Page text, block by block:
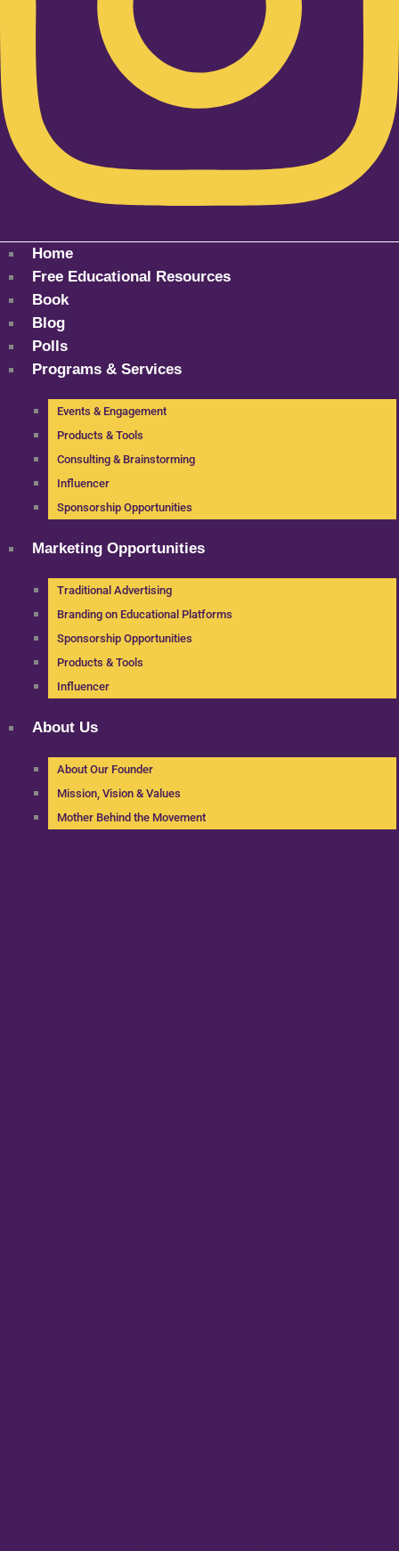
Home
Free Educational Resources
Book
Blog
Polls
Programs & Services
Events & Engagement
Products & Tools
Consulting & Brainstorming
Influencer
Sponsorship Opportunities
Marketing Opportunities
Traditional Advertising
Branding on Educational Platforms
Sponsorship Opportunities
Products & Tools
Influencer
About Us
About Our Founder
Mission, Vision & Values
Mother Behind the Movement